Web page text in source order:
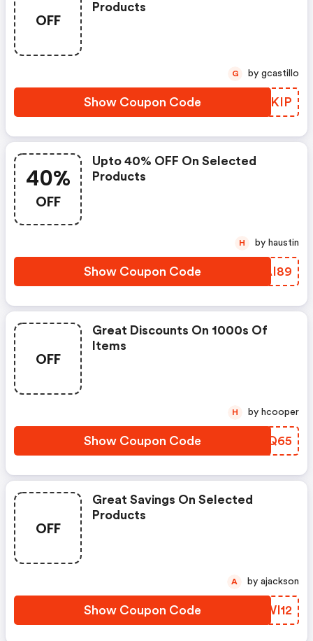
OFF
Products
Show Coupon Code JSYKIP
G by gcastillo
40%
OFF
Upto 40% OFF On Selected
Products
Show Coupon Code OUAI89
H by haustin
OFF
Great Discounts On 1000s Of
Items
Show Coupon Code XMXQ65
H by hcooper
OFF
Great Savings On Selected
Products
Show Coupon Code ZKWI12
A by ajackson